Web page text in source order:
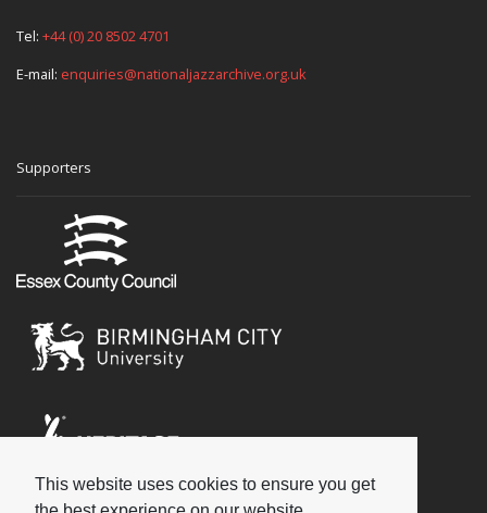
This website uses cookies to ensure you get
Tel: +44 (0) 20 8502 4701
E-mail: enquiries@nationaljazzarchive.org.uk
Supporters
Social